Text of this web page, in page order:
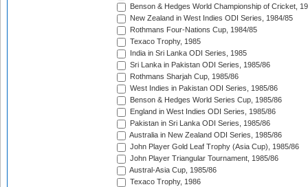
Benson & Hedges World Championship of Cricket,
New Zealand in West Indies ODI Series, 1984/85
Rothmans Four-Nations Cup, 1984/85
Texaco Trophy, 1985
India in Sri Lanka ODI Series, 1985
Sri Lanka in Pakistan ODI Series, 1985/86
Rothmans Sharjah Cup, 1985/86
West Indies in Pakistan ODI Series, 1985/86
Benson & Hedges World Series Cup, 1985/86
England in West Indies ODI Series, 1985/86
Pakistan in Sri Lanka ODI Series, 1985/86
Australia in New Zealand ODI Series, 1985/86
John Player Gold Leaf Trophy (Asia Cup), 1985/86
John Player Triangular Tournament, 1985/86
Austral-Asia Cup, 1985/86
Texaco Trophy, 1986